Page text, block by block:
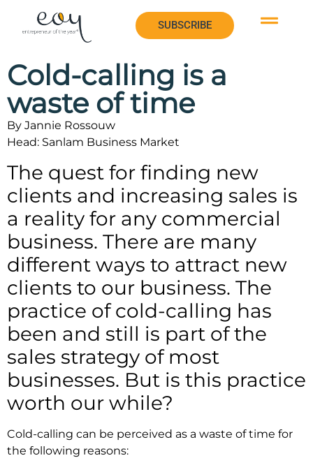
SUBSCRIBE
SUBSCRIBE
Cold-calling is a
waste of time
By Jannie Rossouw
Head: Sanlam Business Market
The quest for finding new
clients and increasing sales is
a reality for any commercial
business. There are many
different ways to attract new
clients to our business. The
practice of cold-calling has
been and still is part of the
sales strategy of most
businesses. But is this practice
worth our while?
Cold-calling can be perceived as a waste of time for
the following reasons: